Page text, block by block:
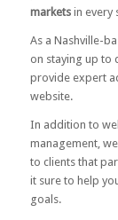
marketsin every
As a Nashville-
on staying up to
provide expert
website.
In addition to
management,
to clients that
it sure to help
goals.